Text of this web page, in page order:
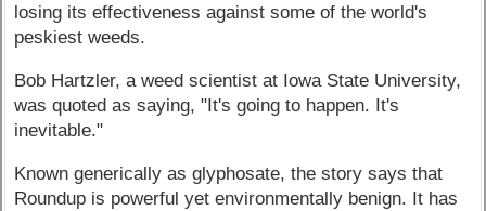
losing its effectiveness against some of the world's
peskiest weeds.
Bob Hartzler, a weed scientist at Iowa State University,
was quoted as saying, "It's going to happen. It's
inevitable."
Known generically as glyphosate, the story says that
Roundup is powerful yet environmentally benign. It has